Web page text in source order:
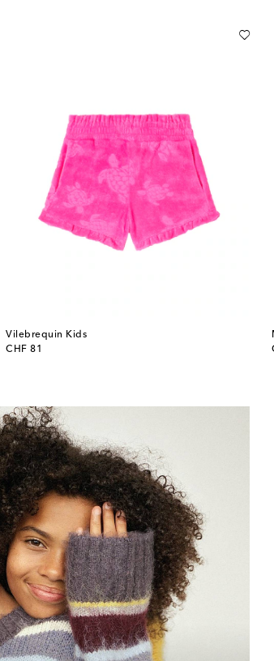
Vilebrequin Kids
CHF 81
original price